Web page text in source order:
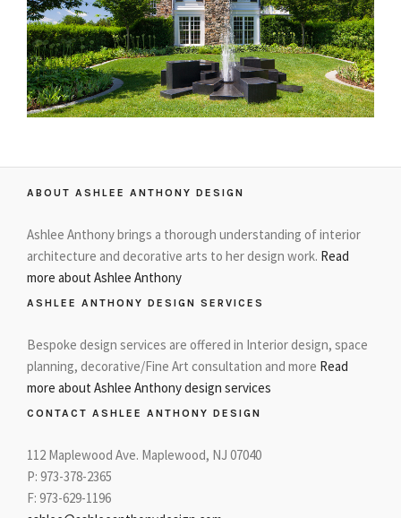
ABOUT ASHLEE ANTHONY DESIGN
Ashlee Anthony brings a thorough understanding of interior
architecture and decorative arts to her design work. Read
more about Ashlee Anthony
ASHLEE ANTHONY DESIGN SERVICES
Bespoke design services are offered in Interior design, space
planning, decorative/Fine Art consultation and more Read
more about Ashlee Anthony design services
CONTACT ASHLEE ANTHONY DESIGN
112 Maplewood Ave. Maplewood, NJ 07040
P: 973-378-2365
F: 973-629-1196